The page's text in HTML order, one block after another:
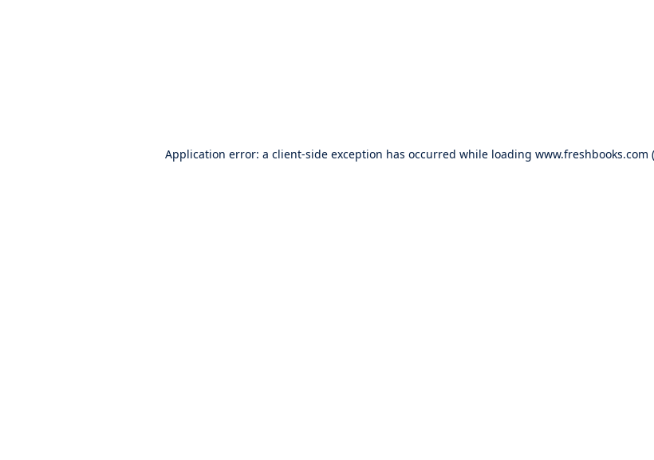
Application error: a client-side exception has occurred while loading www.freshbooks.com